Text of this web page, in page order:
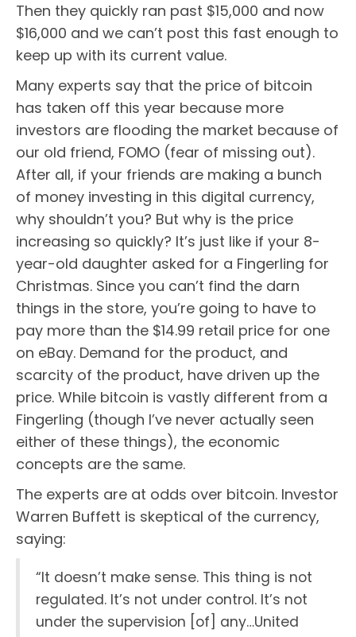
Then they quickly ran past $15,000 and now
$16,000 and we can’t post this fast enough to
keep up with its current value.
Many experts say that the price of bitcoin
has taken off this year because more
investors are flooding the market because of
our old friend, FOMO (fear of missing out).
After all, if your friends are making a bunch
of money investing in this digital currency,
why shouldn’t you? But why is the price
increasing so quickly? It’s just like if your 8-
year-old daughter asked for a Fingerling for
Christmas. Since you can’t find the darn
things in the store, you’re going to have to
pay more than the $14.99 retail price for one
on eBay. Demand for the product, and
scarcity of the product, have driven up the
price. While bitcoin is vastly different from a
Fingerling (though I’ve never actually seen
either of these things), the economic
concepts are the same.
The experts are at odds over bitcoin. Investor
Warren Buffett is skeptical of the currency,
saying:
“It doesn’t make sense. This thing is not
regulated. It’s not under control. It’s not
under the supervision [of] any…United